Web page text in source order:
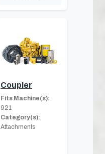
Coupler
Fits Machine(s):
921
Category(s):
Attachments